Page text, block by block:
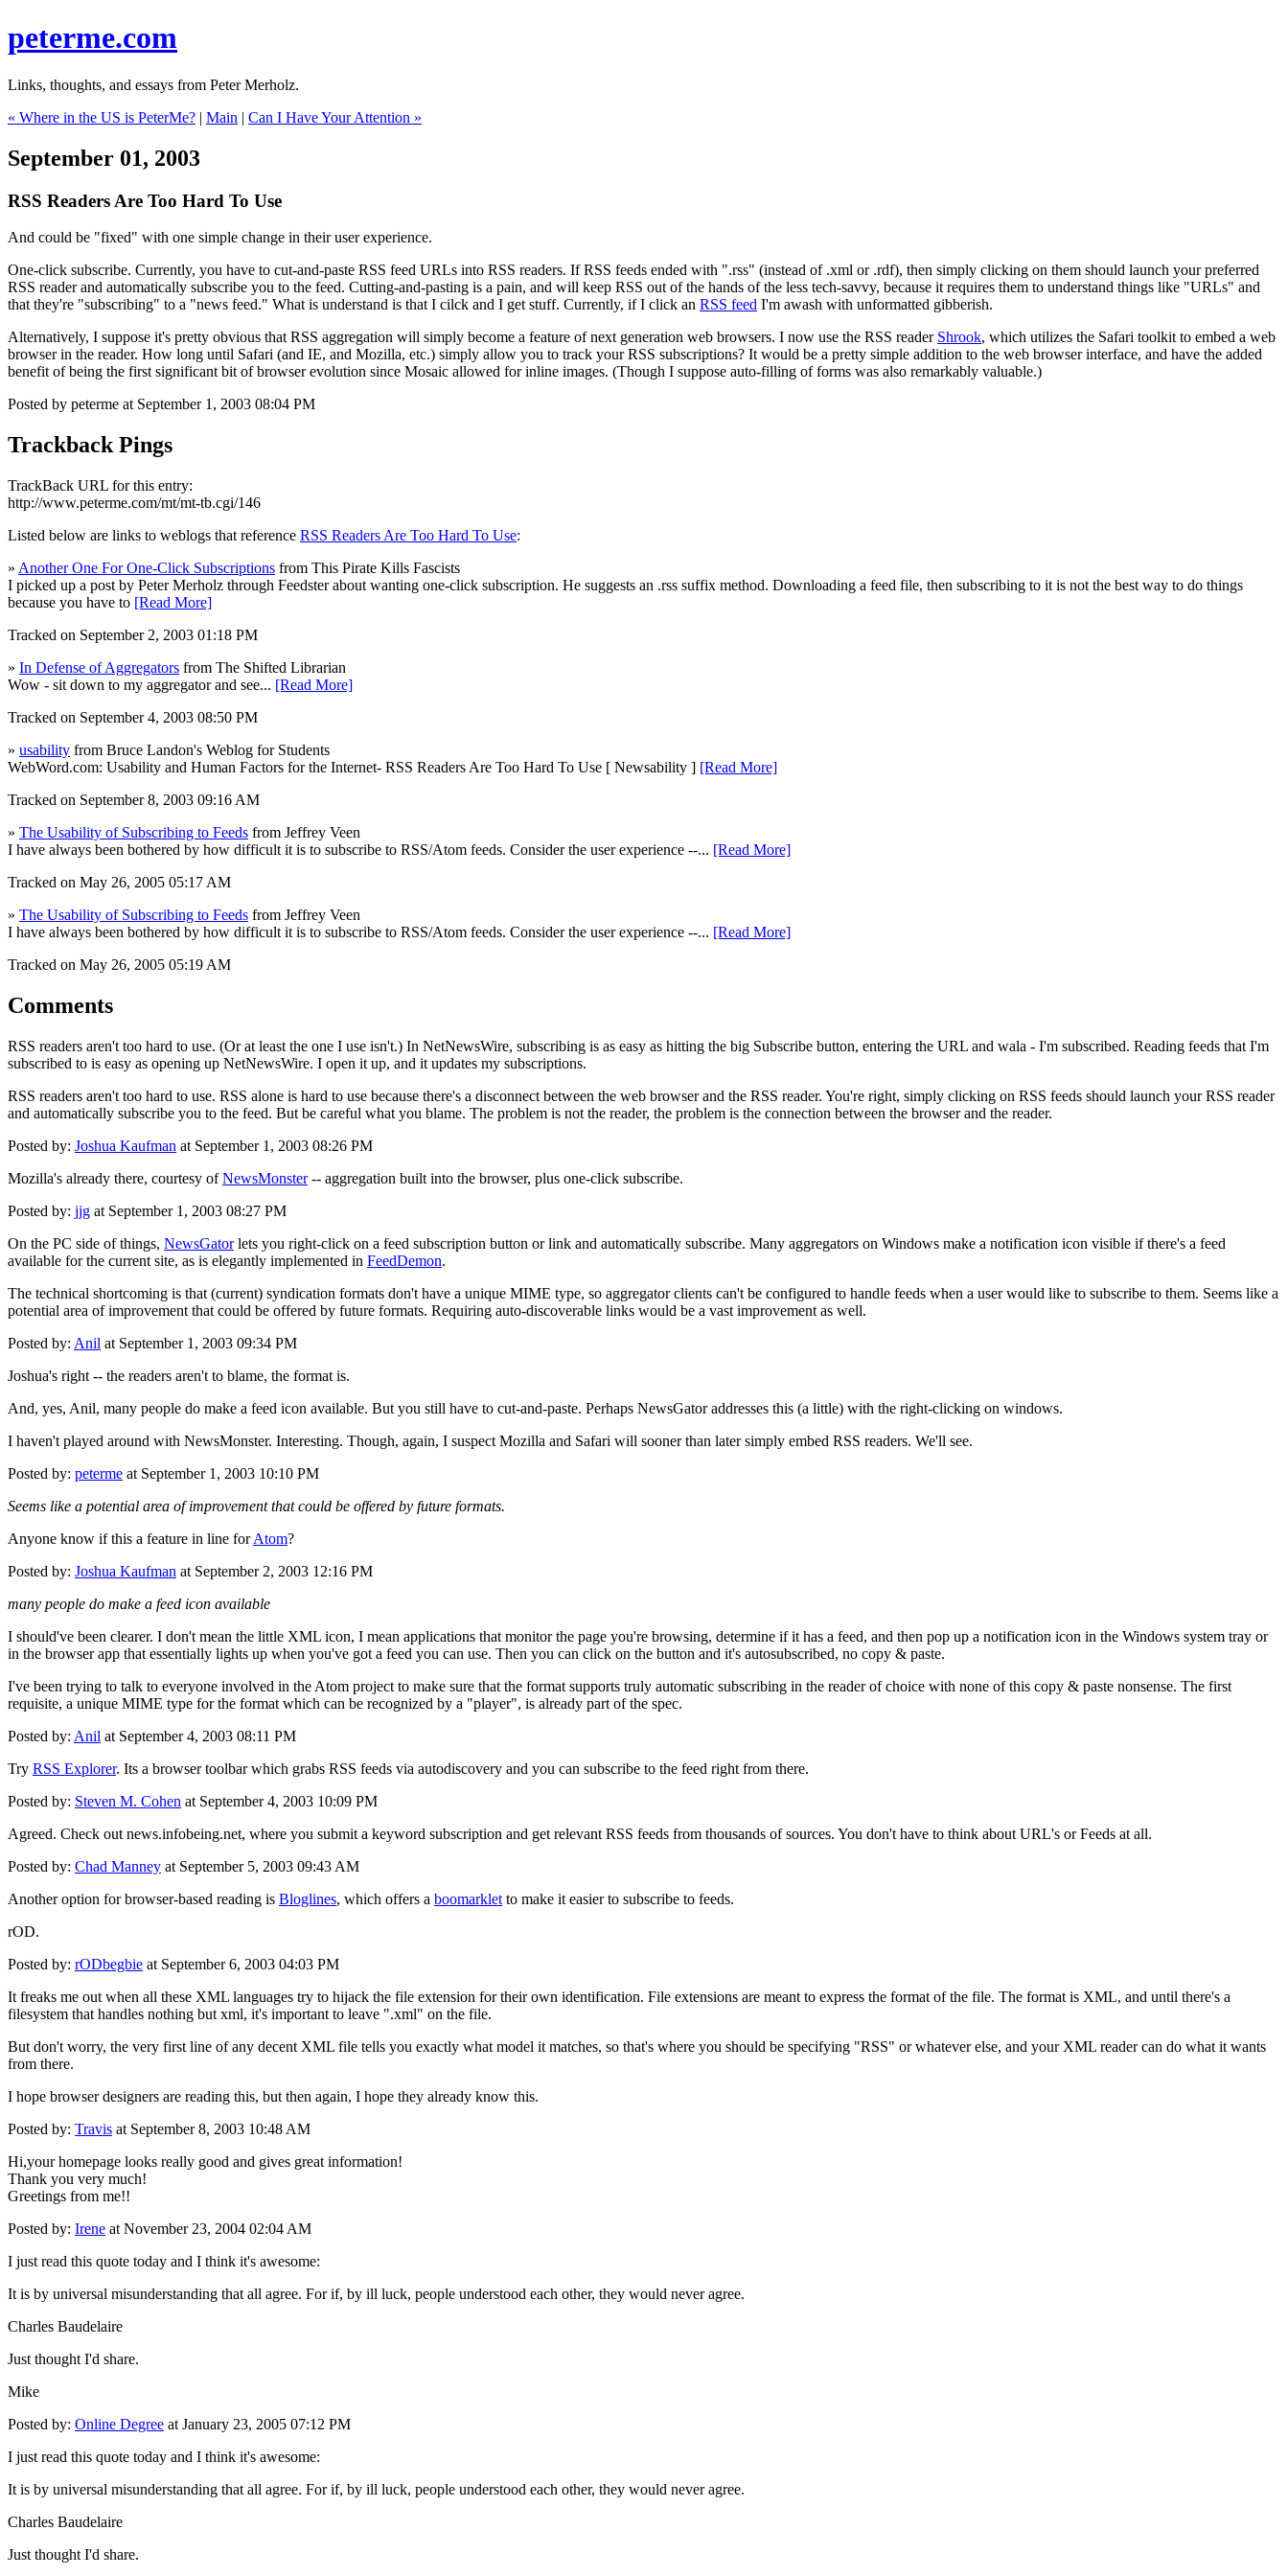
peterme.com
Links, thoughts, and essays from Peter Merholz.
« Where in the US is PeterMe? | Main | Can I Have Your Attention »
September 01, 2003
RSS Readers Are Too Hard To Use
And could be "fixed" with one simple change in their user experience.
One-click subscribe. Currently, you have to cut-and-paste RSS feed URLs into RSS readers. If RSS feeds ended with ".rss" (instead of .xml or .rdf), then simply clicking on them should launch your preferred
RSS reader and automatically subscribe you to the feed. Cutting-and-pasting is a pain, and will keep RSS out of the hands of the less tech-savvy, because it requires them to understand things like "URLs" and
that they're "subscribing" to a "news feed." What is understand is that I cilck and I get stuff. Currently, if I click an RSS feed I'm awash with unformatted gibberish.
Alternatively, I suppose it's pretty obvious that RSS aggregation will simply become a feature of next generation web browsers. I now use the RSS reader Shrook, which utilizes the Safari toolkit to embed a web
browser in the reader. How long until Safari (and IE, and Mozilla, etc.) simply allow you to track your RSS subscriptions? It would be a pretty simple addition to the web browser interface, and have the added
benefit of being the first significant bit of browser evolution since Mosaic allowed for inline images. (Though I suppose auto-filling of forms was also remarkably valuable.)
Posted by peterme at September 1, 2003 08:04 PM
Trackback Pings
TrackBack URL for this entry:
http://www.peterme.com/mt/mt-tb.cgi/146
Listed below are links to weblogs that reference RSS Readers Are Too Hard To Use:
» Another One For One-Click Subscriptions from This Pirate Kills Fascists
I picked up a post by Peter Merholz through Feedster about wanting one-click subscription. He suggests an .rss suffix method. Downloading a feed file, then subscribing to it is not the best way to do things
because you have to [Read More]
Tracked on September 2, 2003 01:18 PM
» In Defense of Aggregators from The Shifted Librarian
Wow - sit down to my aggregator and see... [Read More]
Tracked on September 4, 2003 08:50 PM
» usability from Bruce Landon's Weblog for Students
WebWord.com: Usability and Human Factors for the Internet- RSS Readers Are Too Hard To Use [ Newsability ] [Read More]
Tracked on September 8, 2003 09:16 AM
» The Usability of Subscribing to Feeds from Jeffrey Veen
I have always been bothered by how difficult it is to subscribe to RSS/Atom feeds. Consider the user experience --... [Read More]
Tracked on May 26, 2005 05:17 AM
» The Usability of Subscribing to Feeds from Jeffrey Veen
I have always been bothered by how difficult it is to subscribe to RSS/Atom feeds. Consider the user experience --... [Read More]
Tracked on May 26, 2005 05:19 AM
Comments
RSS readers aren't too hard to use. (Or at least the one I use isn't.) In NetNewsWire, subscribing is as easy as hitting the big Subscribe button, entering the URL and wala - I'm subscribed. Reading feeds that I'm
subscribed to is easy as opening up NetNewsWire. I open it up, and it updates my subscriptions.
RSS readers aren't too hard to use. RSS alone is hard to use because there's a disconnect between the web browser and the RSS reader. You're right, simply clicking on RSS feeds should launch your RSS reader
and automatically subscribe you to the feed. But be careful what you blame. The problem is not the reader, the problem is the connection between the browser and the reader.
Posted by: Joshua Kaufman at September 1, 2003 08:26 PM
Mozilla's already there, courtesy ofNewsMonster-- aggregation built into the browser, plus one-click subscribe.
Posted by: jjg at September 1, 2003 08:27 PM
On the PC side of things, NewsGatorlets you right-click on a feed subscription button or link and automatically subscribe. Many aggregators on Windows make a notification icon visible if there's a feed
available for the current site, as is elegantly implemented in FeedDemon.
The technical shortcoming is that (current) syndication formats don't have a unique MIME type, so aggregator clients can't be configured to handle feeds when a user would like to subscribe to them. Seems like a
potential area of improvement that could be offered by future formats. Requiring auto-discoverable links would be a vast improvement as well.
Posted by: Anil at September 1, 2003 09:34 PM
Joshua's right -- the readers aren't to blame, the format is.
And, yes, Anil, many people do make a feed icon available. But you still have to cut-and-paste. Perhaps NewsGator addresses this (a little) with the right-clicking on windows.
I haven't played around with NewsMonster. Interesting. Though, again, I suspect Mozilla and Safari will sooner than later simply embed RSS readers. We'll see.
Posted by: peterme at September 1, 2003 10:10 PM
Seems like a potential area of improvement that could be offered by future formats.
Anyone know if this a feature in line forAtom?
Posted by: Joshua Kaufman at September 2, 2003 12:16 PM
many people do make a feed icon available
I should've been clearer. I don't mean the little XML icon, I mean applications that monitor the page you're browsing, determine if it has a feed, and then pop up a notification icon in the Windows system tray or
in the browser app that essentially lights up when you've got a feed you can use. Then you can click on the button and it's autosubscribed, no copy & paste.
I've been trying to talk to everyone involved in the Atom project to make sure that the format supports truly automatic subscribing in the reader of choice with none of this copy & paste nonsense. The first
requisite, a unique MIME type for the format which can be recognized by a "player", is already part of the spec.
Posted by: Anil at September 4, 2003 08:11 PM
Try RSS Explorer. Its a browser toolbar which grabs RSS feeds via autodiscovery and you can subscribe to the feed right from there.
Posted by: Steven M. Cohen at September 4, 2003 10:09 PM
Agreed. Check out news.infobeing.net, where you submit a keyword subscription and get relevant RSS feeds from thousands of sources. You don't have to think about URL's or Feeds at all.
Posted by: Chad Manney at September 5, 2003 09:43 AM
Another option for browser-based reading is Bloglines, which offers a boomarklet to make it easier to subscribe to feeds.
rOD.
Posted by: rODbegbie at September 6, 2003 04:03 PM
It freaks me out when all these XML languages try to hijack the file extension for their own identification. File extensions are meant to express the format of the file. The format is XML, and until there's a
filesystem that handles nothing but xml, it's important to leave ".xml" on the file.
But don't worry, the very first line of any decent XML file tells you exactly what model it matches, so that's where you should be specifying "RSS" or whatever else, and your XML reader can do what it wants
from there.
I hope browser designers are reading this, but then again, I hope they already know this.
Posted by: Travis at September 8, 2003 10:48 AM
Hi,your homepage looks really good and gives great information!
Thank you very much!
Greetings from me!!
Posted by: Irene at November 23, 2004 02:04 AM
I just read this quote today and I think it's awesome:
It is by universal misunderstanding that all agree. For if, by ill luck, people understood each other, they would never agree.
Charles Baudelaire
Just thought I'd share.
Mike
Posted by: Online Degree at January 23, 2005 07:12 PM
I just read this quote today and I think it's awesome:
It is by universal misunderstanding that all agree. For if, by ill luck, people understood each other, they would never agree.
Charles Baudelaire
Just thought I'd share.